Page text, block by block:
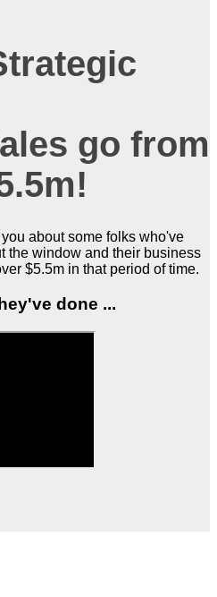
go from
about some folks who've
the window and their business
$5.5m in that period of time.
done ...